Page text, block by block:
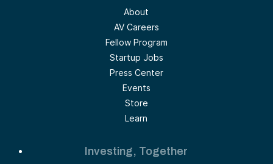
About
AV Careers
Fellow Program
Startup Jobs
Press Center
Events
Store
Learn
Investing, Together